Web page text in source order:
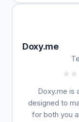
Doxy.me
Doxy.me is
designed to
for both you